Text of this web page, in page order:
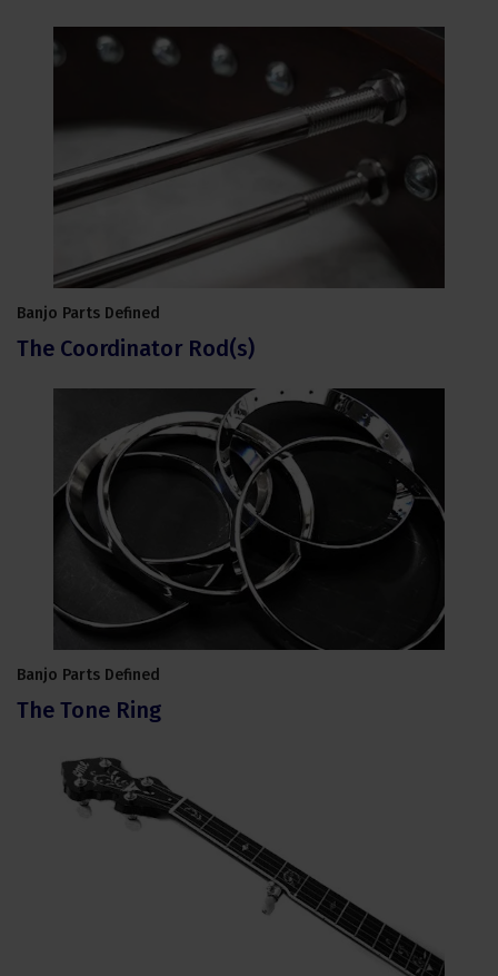
Banjo Parts Defined
The Coordinator Rod(s)
Banjo Parts Defined
The Tone Ring